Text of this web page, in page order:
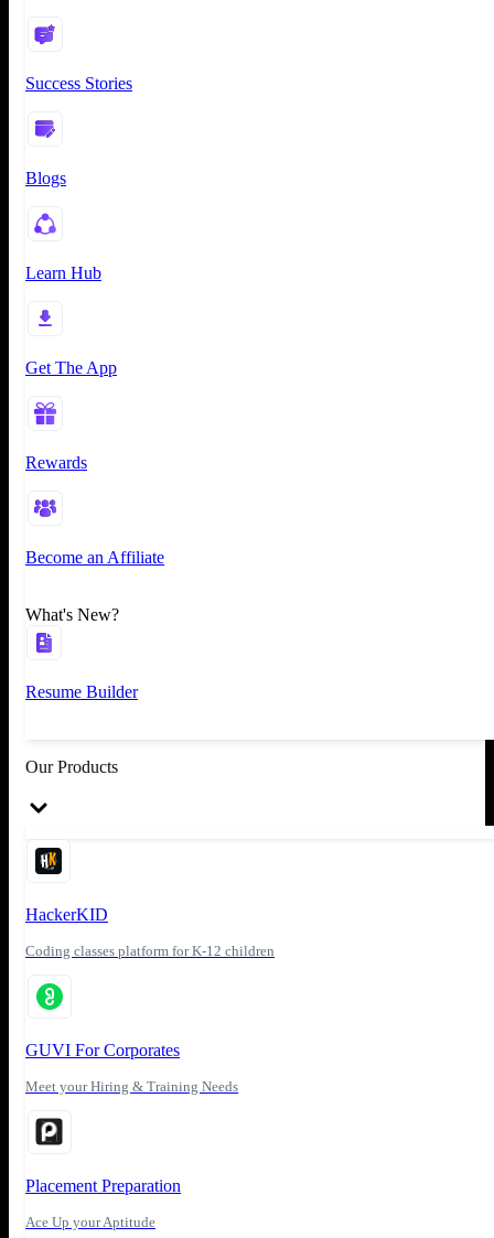
Success Stories
Blogs
Learn Hub
Get The App
Rewards
Become an Affiliate
What's New?
Resume Builder
Our Products
HackerKID
Coding classes platform for K-12 children
GUVI For Corporates
Meet your Hiring & Training Needs
Placement Preparation
Ace Up your Aptitude